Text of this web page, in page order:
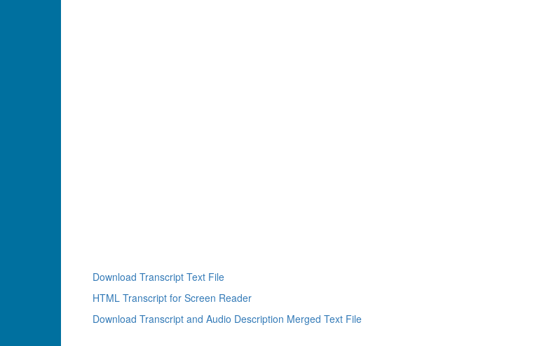
Download Transcript Text File
HTML Transcript for Screen Reader
Download Transcript and Audio Description Merged Text File